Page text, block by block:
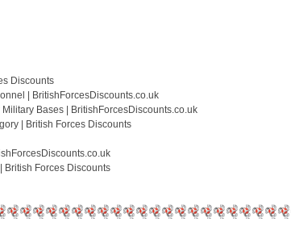
Discounts
| BritishForcesDiscounts.co.uk
Bases | BritishForcesDiscounts.co.uk
| British Forces Discounts
British Forces Discounts